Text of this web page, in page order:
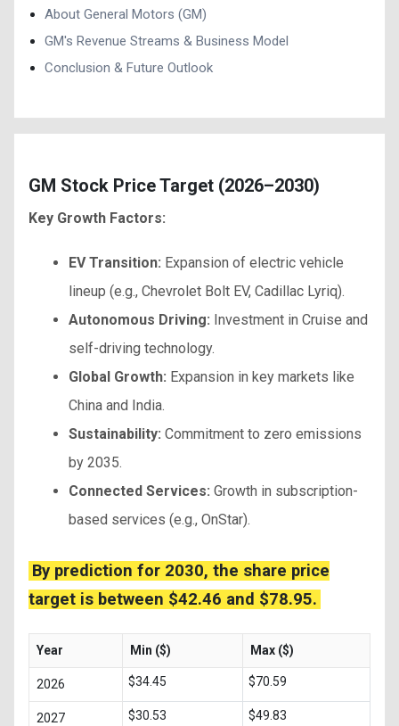
About General Motors (GM)
GM's Revenue Streams & Business Model
Conclusion & Future Outlook
GM Stock Price Target (2026–2030)
Key Growth Factors:
EV Transition: Expansion of electric vehicle
lineup (e.g., Chevrolet Bolt EV, Cadillac Lyriq).
Autonomous Driving: Investment in Cruise and
self-driving technology.
Global Growth: Expansion in key markets like
China and India.
Sustainability: Commitment to zero emissions
by 2035.
Connected Services: Growth in subscription-
based services (e.g., OnStar).
By prediction for 2030, the share price
target is between $42.46 and $78.95.
Year Min ($) Max ($)
2026 $34.45 $70.59
2027 $30.53 $49.83